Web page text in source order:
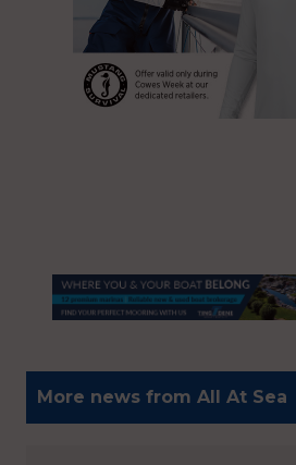
More news from All At Sea